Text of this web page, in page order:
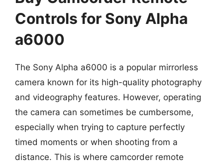
Controls for Sony Alpha
a6000
The Sony Alpha a6000 is a popular mirrorless
camera known for its high-quality photography
and videography features. However, operating
the camera can sometimes be cumbersome,
especially when trying to capture perfectly
timed moments or when shooting from a
distance. This is where camcorder remote